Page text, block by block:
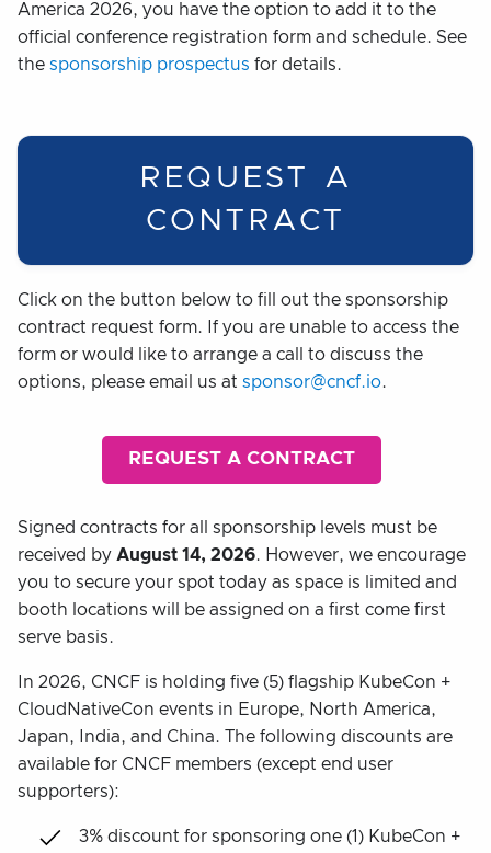
America 2026, you have the option to add it to the
official conference registration form and schedule. See
the sponsorship prospectus for details.
REQUEST A
CONTRACT
Click on the button below to fill out the sponsorship
contract request form. If you are unable to access the
form or would like to arrange a call to discuss the
options, please email us at sponsor@cncf.io.
REQUEST A CONTRACT
Signed contracts for all sponsorship levels must be
received by August 14, 2026. However, we encourage
you to secure your spot today as space is limited and
booth locations will be assigned on a first come first
serve basis.
In 2026, CNCF is holding five (5) flagship KubeCon +
CloudNativeCon events in Europe, North America,
Japan, India, and China. The following discounts are
available for CNCF members (except end user
supporters):
3% discount for sponsoring one (1) KubeCon +